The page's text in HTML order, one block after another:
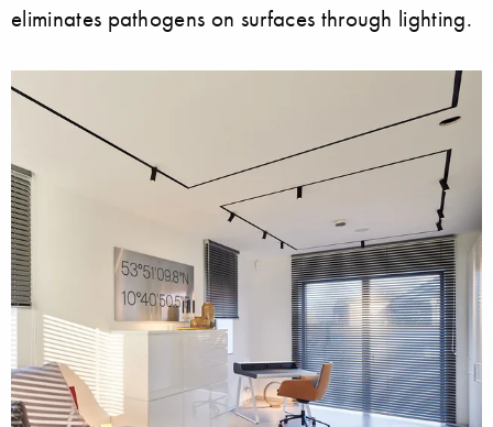
eliminates pathogens on surfaces through lighting.